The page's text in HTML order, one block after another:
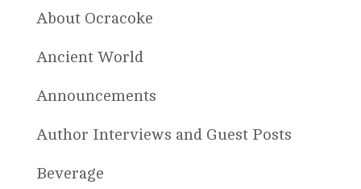
About Ocracoke
Ancient World
Announcements
Author Interviews and Guest Posts
Beverage